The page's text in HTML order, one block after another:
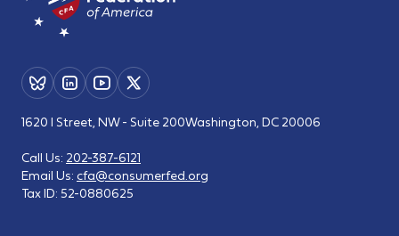
1620 I Street, NW - Suite 200Washington, DC 20006
Call Us: 202-387-6121
Email Us: cfa@consumerfed.org
Tax ID: 52-0880625